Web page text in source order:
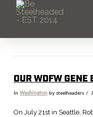
OUR WDFW
In Washington by steelheaders
On July 21st in Seattle,